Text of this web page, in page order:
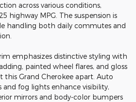
across various conditions,
highway MPG. The suspension is
handling both daily commutes and
emphasizes distinctive styling with
painted wheel flares, and gloss
this Grand Cherokee apart. Auto
fog lights enhance visibility,
mirrors and body-color bumpers